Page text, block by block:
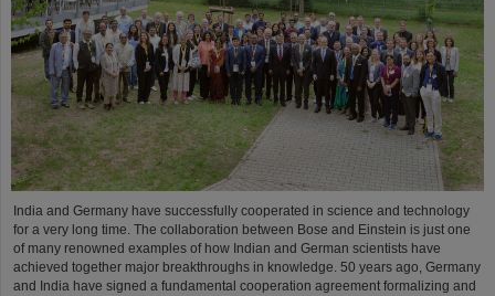
India and Germany have successfully cooperated in science and technology
for a very long time. The collaboration between Bose and Einstein is just one
of many renowned examples of how Indian and German scientists have
achieved together major breakthroughs in knowledge. 50 years ago, Germany
and India have signed a fundamental cooperation agreement formalizing and